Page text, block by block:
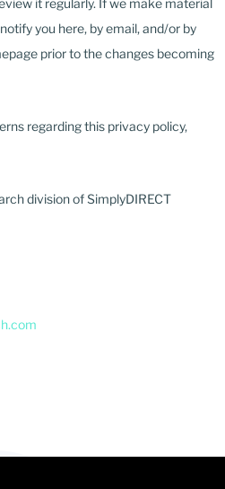
you here, by email, and/or by
prior to the changes becoming
regarding this privacy policy,
division of SimplyDIRECT